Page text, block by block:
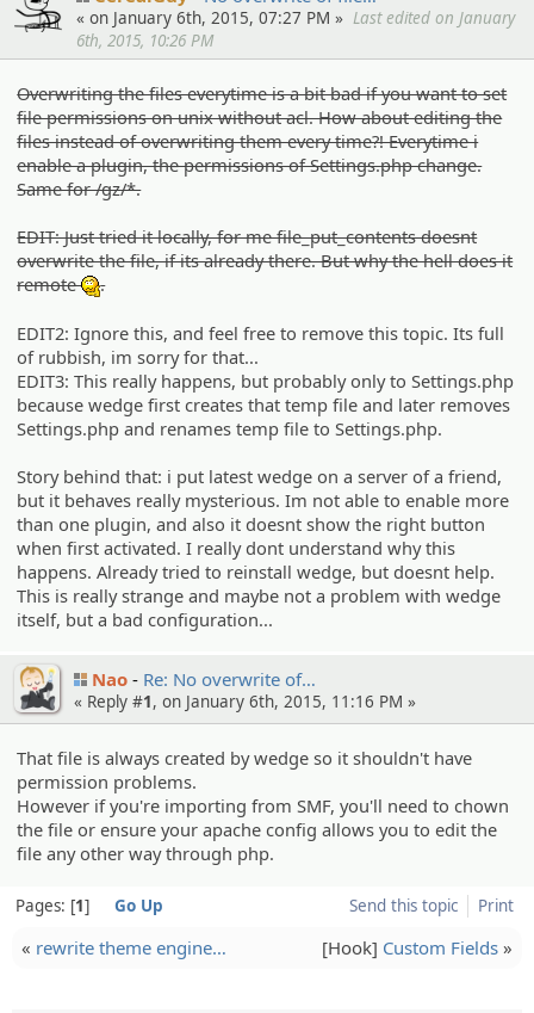
« on January 6th, 2015, 07:27 PM » Last edited on January
6th, 2015, 10:26 PM
Overwriting the files everytime is a bit bad if you want to set
file permissions on unix without acl. How about editing the
files instead of overwriting them every time?! Everytime i
enable a plugin, the permissions of Settings.php change.
Same for /gz/*.
EDIT: Just tried it locally, for me file_put_contents doesnt
overwrite the file, if its already there. But why the hell does it
remote
:hmm:
.
EDIT2: Ignore this, and feel free to remove this topic. Its full
of rubbish, im sorry for that...
EDIT3: This really happens, but probably only to Settings.php
because wedge first creates that temp file and later removes
Settings.php and renames temp file to Settings.php.
Story behind that: i put latest wedge on a server of a friend,
but it behaves really mysterious. Im not able to enable more
than one plugin, and also it doesnt show the right button
when first activated. I really dont understand why this
happens. Already tried to reinstall wedge, but doesnt help.
This is really strange and maybe not a problem with wedge
itself, but a bad configuration...
Nao Re: No overwrit­e of…
« Reply #1, on January 6th, 2015, 11:16 PM »
That file is always created by wedge so it shouldn't have
permission problems.
However if you're importing from SMF, you'll need to chown
the file or ensure your apache config allows you to edit the
file any other way through php.
Send this topic Print
Pages: 1 Go Up
« rewrite theme engine… [Hook] Custom Fields »